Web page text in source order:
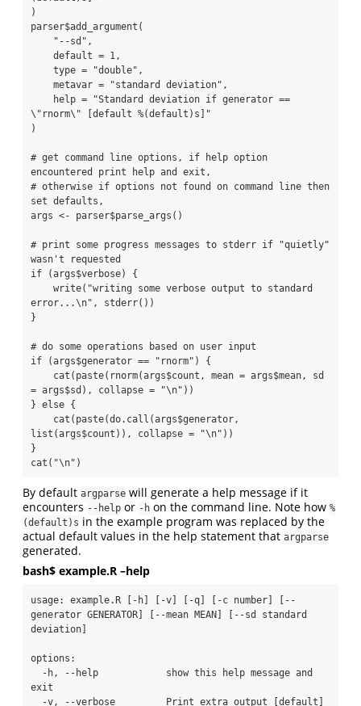
)
parser$add_argument(
\"rnorm\" [default %(default)s]"
)
# get command line options, if help option
encountered print help and exit,
# otherwise if options not found on command line then
set defaults,
args <- parser$parse_args()
# print some progress messages to stderr if "quietly"
wasn't requested
if (args$verbose) {
error...\n", stderr())
}
# do some operations based on user input
if (args$generator == "rnorm") {
= args$sd), collapse = "\n"))
} else {
list(args$count)), collapse = "\n"))
}
cat("\n")
By default argparse will generate a help message if it
encounters --help or -h on the command line. Note how %
(default)s in the example program was replaced by the
actual default values in the help statement that argparse
generated.
bash$ example.R –help
usage: example.R [-h] [-v] [-q] [-c number] [--
generator GENERATOR] [--mean MEAN] [--sd standard
deviation]
options:
exit